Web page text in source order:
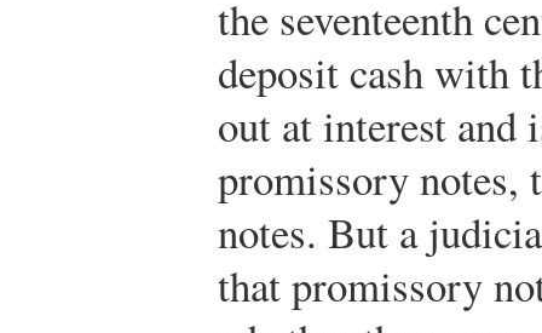
the seventeenth
deposit cash with
out at interest and
promissory notes,
notes. But a
that promissory